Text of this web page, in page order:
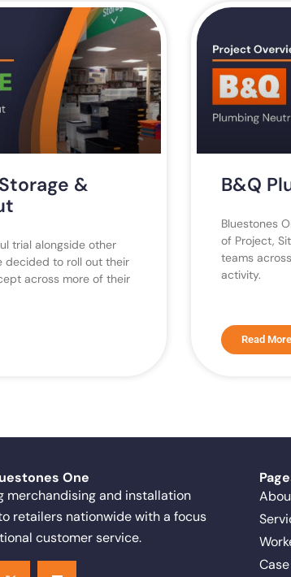
&
trial alongside other
decided to roll out their
across more of their
B&Q
Bluestones
of Project,
teams
activity.
Read
One
merchandising and installation
retailers nationwide with a focus
customer service.
- i